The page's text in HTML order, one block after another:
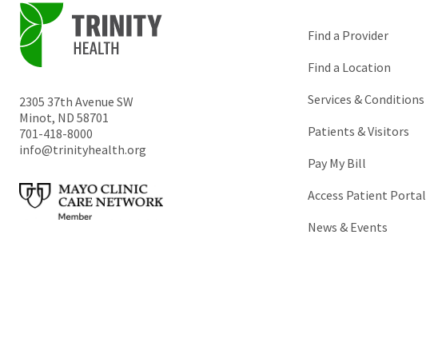
2305 37th Avenue SW
Minot, ND 58701
701-418-8000
info@trinityhealth.org
Find a Provider
Find a Location
Services & Conditions
Patients & Visitors
Pay My Bill
Access Patient Portal
News & Events